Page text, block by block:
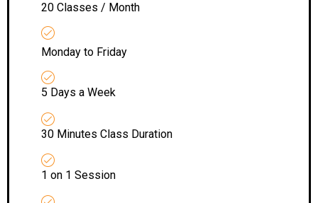
20 Classes / Month
Monday to Friday
5 Days a Week
30 Minutes Class Duration
1 on 1 Session